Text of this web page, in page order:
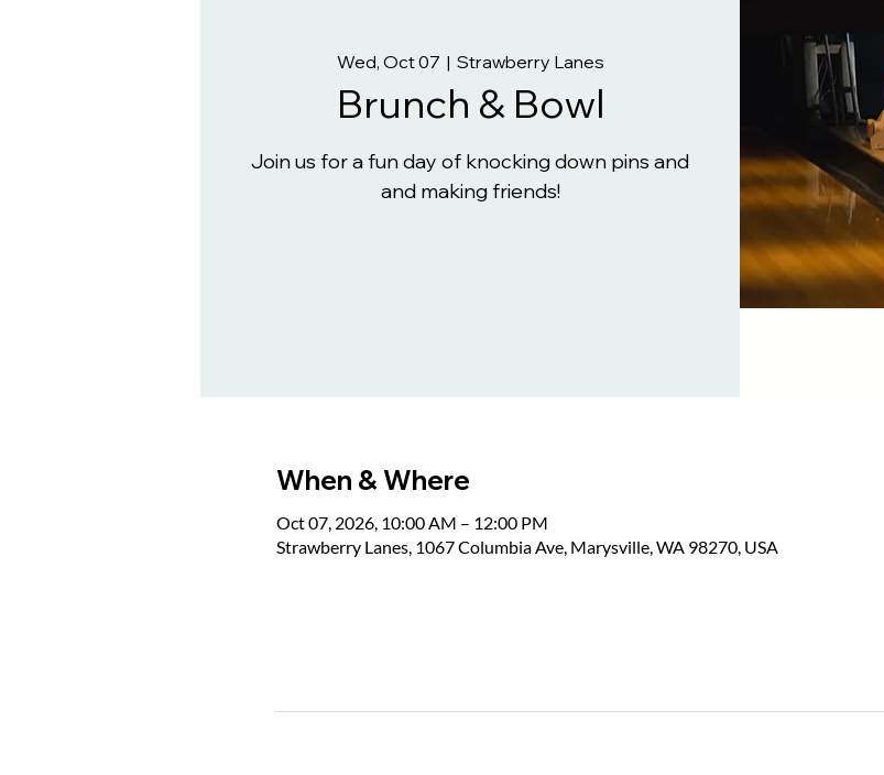
Wed, Oct 07
  |
Strawberry Lanes
Brunch & Bowl
Join us for a fun day of knocking down pins and
and making friends!
When & Where
Oct 07, 2026, 10:00 AM – 12:00 PM
Strawberry Lanes, 1067 Columbia Ave, Marysville, WA 98270, USA